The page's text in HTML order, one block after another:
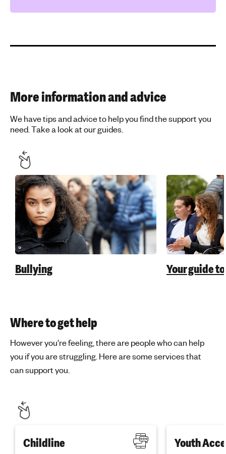
More information and advice
We have tips and advice to help you find the support you
need. Take a look at our guides.
Bullying Your guide
Where to get help
However you're feeling, there are people who can help
you if you are struggling. Here are some services that
can support you.
Childline Youth